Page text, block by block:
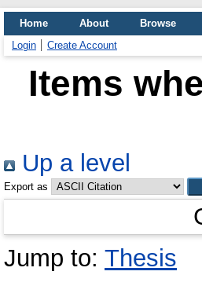
Home About
Browse
Login
Create Account
Items
Up a level
Export as
Jump to: Thesis